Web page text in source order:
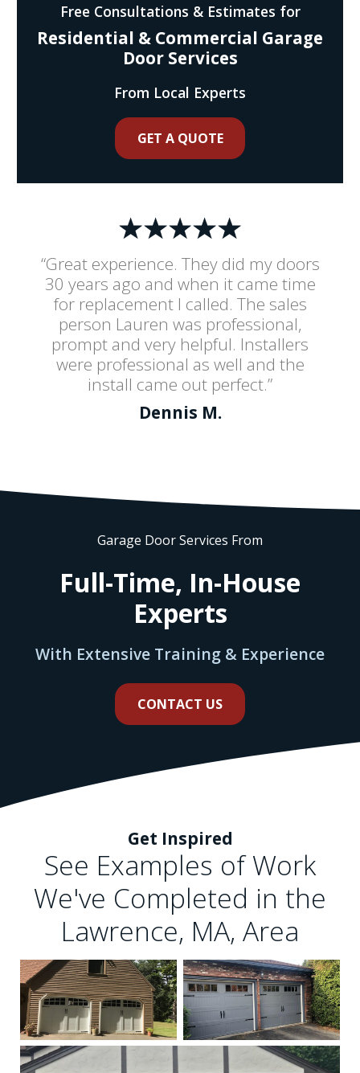
“Great experience. They did my doors
30 years ago and when it came time
for replacement I called. The sales
person Lauren was professional,
prompt and very helpful. Installers
were professional as well and the
install came out perfect.”
Dennis M.
Free Consultations & Estimates for
Residential & Commercial Garage
Door Services
From Local Experts
GET A QUOTE
Garage Door Services From
Full-Time, In-House
Experts
With Extensive Training & Experience
CONTACT US
Get Inspired
See Examples of Work
We've Completed in the
Lawrence, MA, Area